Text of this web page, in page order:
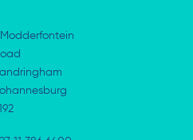
Modderfontein